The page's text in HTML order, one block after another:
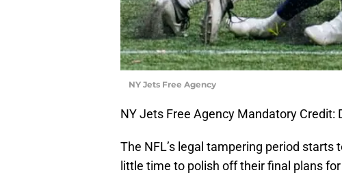
NY Jets Free Agency
NY Jets Free Agency Mandatory Credit:
The NFL’s legal tampering period
little time to polish off their final plans